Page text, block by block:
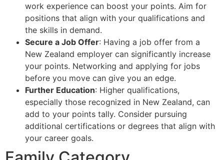
work experience can boost your points. Aim for
positions that align with your qualifications and
the skills in demand.
Secure a Job Offer: Having a job offer from a
New Zealand employer can significantly increase
your points. Networking and applying for jobs
before you move can give you an edge.
Further Education: Higher qualifications,
especially those recognized in New Zealand, can
add to your points tally. Consider pursuing
additional certifications or degrees that align with
your career goals.